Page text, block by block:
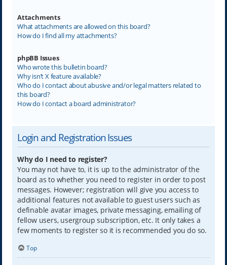
Attachments
What attachments are allowed on this board?
How do I find all my attachments?
phpBB Issues
Who wrote this bulletin board?
Why isn’t X feature available?
Who do I contact about abusive and/or legal matters related to
this board?
How do I contact a board administrator?
Login and Registration Issues
Why do I need to register?
You may not have to, it is up to the administrator of the
board as to whether you need to register in order to post
messages. However; registration will give you access to
additional features not available to guest users such as
definable avatar images, private messaging, emailing of
fellow users, usergroup subscription, etc. It only takes a
few moments to register so it is recommended you do so.
Top